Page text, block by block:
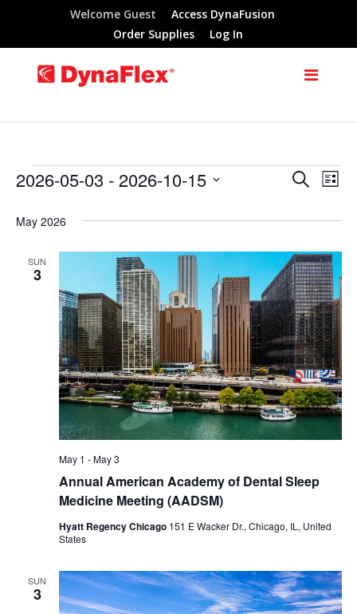
Welcome Guest
Access DynaFusion
Order Supplies
Log In
Events
Events
Search
and
Views
SearchList
2026-05-03 - 2026-10-15
date.
May 2026
SUN
3
Annual American Academy of Dental Sleep
Medicine Meeting (AADSM)
May 1 -May 3
Hyatt Regency Chicago 151 E Wacker Dr., Chicago, IL, United
States
SUN
3